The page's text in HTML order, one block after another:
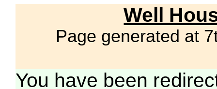
Well
Page generated at
You have been